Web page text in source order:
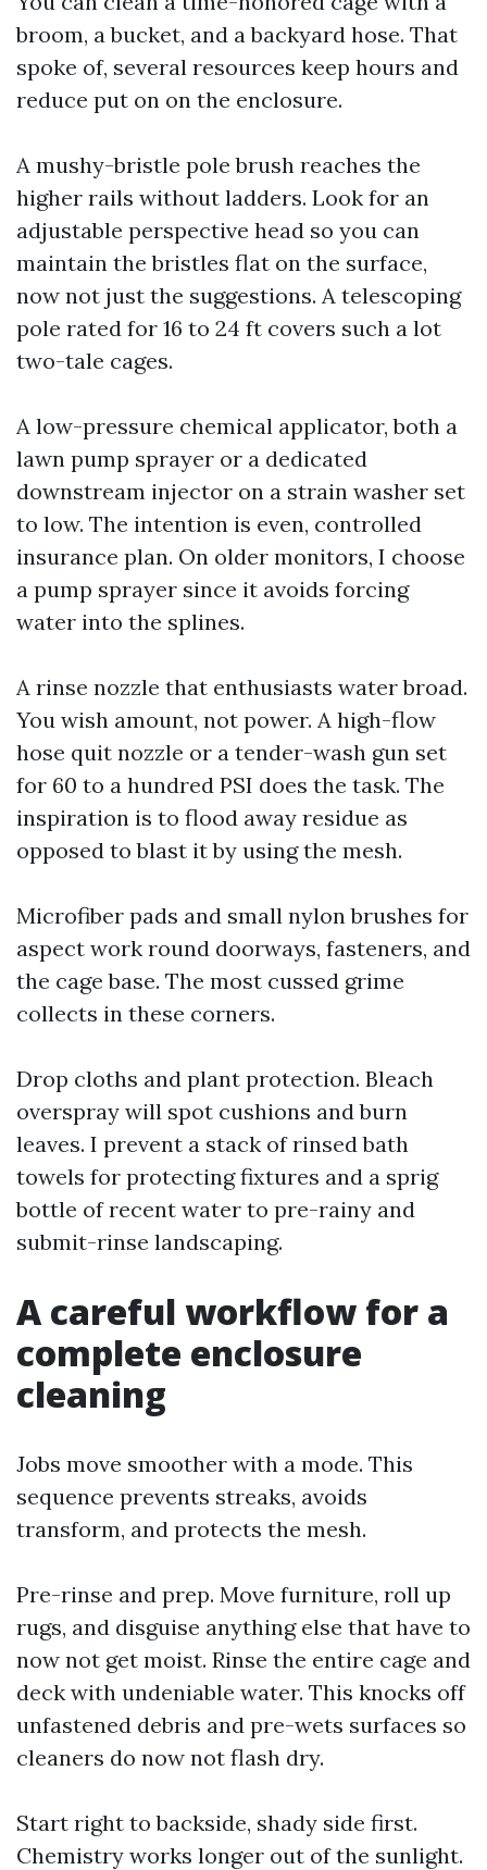
broom, a bucket, and a backyard hose. That
spoke of, several resources keep hours and
reduce put on on the enclosure.
A mushy-bristle pole brush reaches the
higher rails without ladders. Look for an
adjustable perspective head so you can
maintain the bristles flat on the surface,
now not just the suggestions. A telescoping
pole rated for 16 to 24 ft covers such a lot
two-tale cages.
A low-pressure chemical applicator, both a
lawn pump sprayer or a dedicated
downstream injector on a strain washer set
to low. The intention is even, controlled
insurance plan. On older monitors, I choose
a pump sprayer since it avoids forcing
water into the splines.
A rinse nozzle that enthusiasts water broad.
You wish amount, not power. A high-flow
hose quit nozzle or a tender-wash gun set
for 60 to a hundred PSI does the task. The
inspiration is to flood away residue as
opposed to blast it by using the mesh.
Microfiber pads and small nylon brushes for
aspect work round doorways, fasteners, and
the cage base. The most cussed grime
collects in these corners.
Drop cloths and plant protection. Bleach
overspray will spot cushions and burn
leaves. I prevent a stack of rinsed bath
towels for protecting fixtures and a sprig
bottle of recent water to pre-rainy and
submit-rinse landscaping.
A careful workflow for a
complete enclosure
cleaning
Jobs move smoother with a mode. This
sequence prevents streaks, avoids
transform, and protects the mesh.
Pre-rinse and prep. Move furniture, roll up
rugs, and disguise anything else that have to
now not get moist. Rinse the entire cage and
deck with undeniable water. This knocks off
unfastened debris and pre-wets surfaces so
cleaners do now not flash dry.
Start right to backside, shady side first.
Chemistry works longer out of the sunlight.